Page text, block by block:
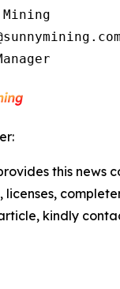
Mining
this
licenses,
kindly